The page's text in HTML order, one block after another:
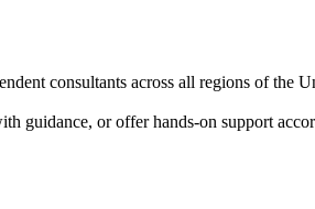
consultants across all regions of
guidance, or offer hands-on support